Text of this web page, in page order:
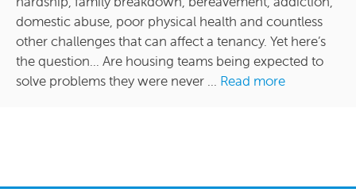
domestic abuse, poor physical health and countless
other challenges that can affect a tenancy. Yet here’s
the question… Are housing teams being expected to
solve problems they were never ... Read more